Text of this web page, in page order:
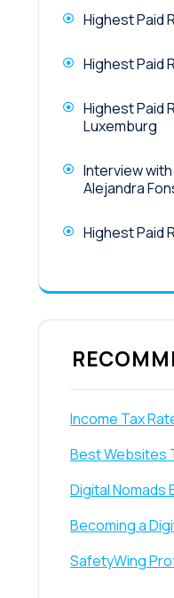
Highest Paid
Highest Paid
Highest Paid
Luxemburg
Interview
Alejandra
Highest Paid
Income Tax
Best Websites
Digital Nomads
Becoming a
SafetyWing